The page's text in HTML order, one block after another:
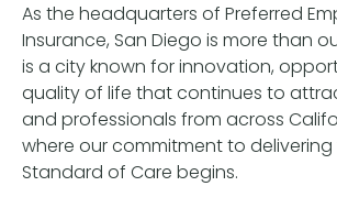
As the headquarters of Preferred
Insurance, San Diego is more than
is a city known for innovation,
quality of life that continues to
and professionals from across
where our commitment to
Standard of Care begins.